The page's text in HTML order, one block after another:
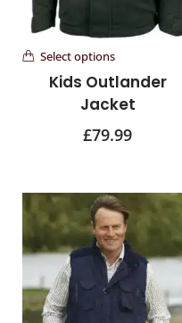
Select options
Kids Outlander
Jacket
£79.99